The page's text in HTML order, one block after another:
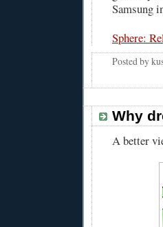
Samsung
Sphere:
Posted by
Why
A better